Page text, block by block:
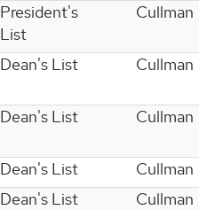
President's
List
Cullman
Dean's List Cullman
Dean's List Cullman
Dean's List
Cullman
Dean's List
Cullman